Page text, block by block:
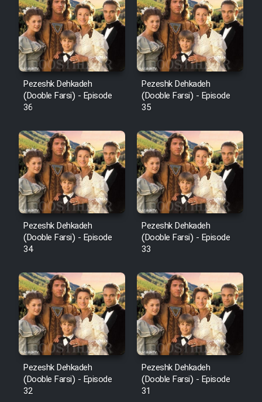
Pezeshk Dehkadeh
(Dooble Farsi) - Episode
36
Pezeshk Dehkadeh
(Dooble Farsi) - Episode
35
Pezeshk Dehkadeh
(Dooble Farsi) - Episode
34
Pezeshk Dehkadeh
(Dooble Farsi) - Episode
33
Pezeshk Dehkadeh
(Dooble Farsi) - Episode
32
Pezeshk Dehkadeh
(Dooble Farsi) - Episode
31